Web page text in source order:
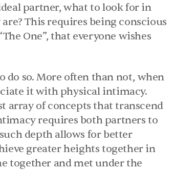
partner, what to look for in
This requires being conscious
One’’, that everyone wishes
do so. More often than not, when
it with physical intimacy.
array of concepts that transcend
requires both partners to
depth allows for better
greater heights together in
together and met under the